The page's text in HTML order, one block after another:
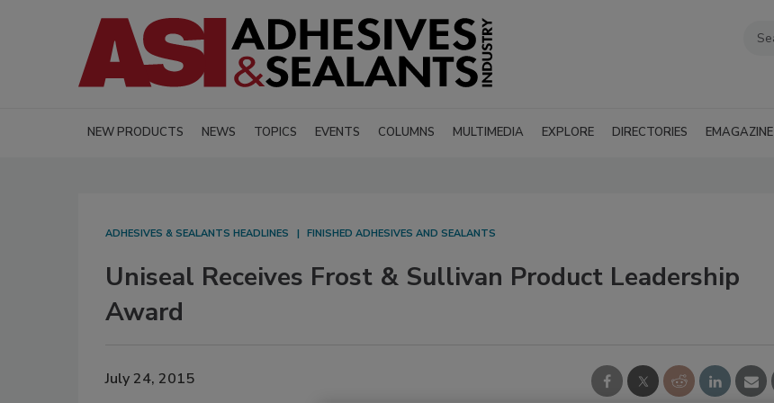
NEW PRODUCTS NEWS TOPICS EVENTS COLUMNS MULTIMEDIA EXPLORE DIRECTORIES EMAGAZINE
ADHESIVES & SEALANTS HEADLINES FINISHED ADHESIVES AND SEALANTS
Uniseal Receives Frost & Sullivan Product Leadership
Award
July 24, 2015